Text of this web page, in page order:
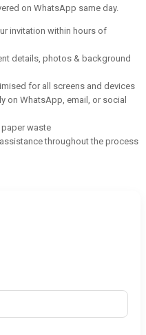
on WhatsApp same day.
invitation within hours of
details, photos & background
for all screens and devices
on WhatsApp, email, or social
waste
throughout the process